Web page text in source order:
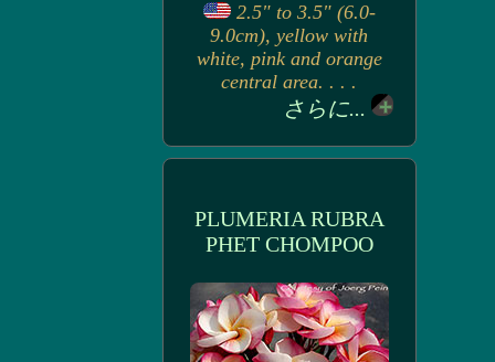
2.5" to 3.5" (6.0-
9.0cm), yellow with
white, pink and orange
central area. . . .
さらに...
PLUMERIA RUBRA
PHET CHOMPOO